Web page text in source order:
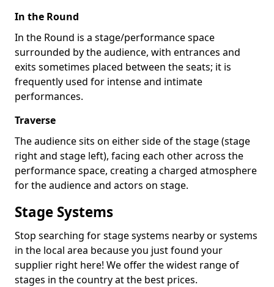
In the Round
In the Round is a stage/performance space
surrounded by the audience, with entrances and
exits sometimes placed between the seats; it is
frequently used for intense and intimate
performances.
Traverse
The audience sits on either side of the stage (stage
right and stage left), facing each other across the
performance space, creating a charged atmosphere
for the audience and actors on stage.
Stage Systems
Stop searching for stage systems nearby or systems
in the local area because you just found your
supplier right here! We offer the widest range of
stages in the country at the best prices.